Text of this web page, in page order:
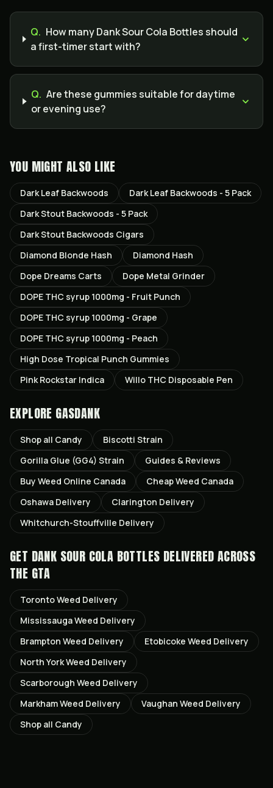
Q. How many Dank Sour Cola Bottles should
a first-timer start with?
Q. Are these gummies suitable for daytime
or evening use?
YOU MIGHT ALSO LIKE
Dark Leaf Backwoods
Dark Leaf Backwoods - 5 Pack
Dark Stout Backwoods - 5 Pack
Dark Stout Backwoods Cigars
Diamond Blonde Hash
Diamond Hash
Dope Dreams Carts
Dope Metal Grinder
DOPE THC syrup 1000mg - Fruit Punch
DOPE THC syrup 1000mg - Grape
DOPE THC syrup 1000mg - Peach
High Dose Tropical Punch Gummies
Pink Rockstar Indica
Willo THC Disposable Pen
EXPLORE GASDANK
Shop all Candy Biscotti Strain
Gorilla Glue (GG4) Strain
Guides & Reviews
Buy Weed Online Canada
Cheap Weed Canada
Oshawa Delivery Clarington Delivery
Whitchurch-Stouffville Delivery
GET DANK SOUR COLA BOTTLES DELIVERED ACROSS
THE GTA
TorontoWeed Delivery
MississaugaWeed Delivery
Brampton Weed Delivery Etobicoke Weed Delivery
North YorkWeed Delivery
Scarborough Weed Delivery
MarkhamWeed Delivery Vaughan Weed Delivery
Shop all Candy